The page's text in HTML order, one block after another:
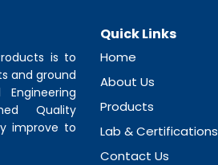
is to
and ground
Quality
improve to
Quick Links
Home
About Us
Products
Lab & Certifications
Contact Us